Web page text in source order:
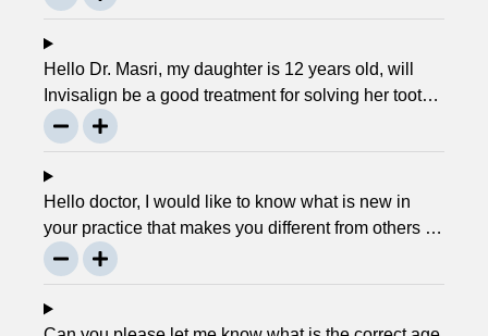
my childhood? Is there any advancement in braces
or its same as they were 30 years ago? … Thanks,
Robin.
Hello Dr. Masri, my daughter is 12 years old, will
Invisalign be a good treatment for solving her tooth
problem? Thank, Liza.
Hello doctor, I would like to know what is new in
your practice that makes you different from others in
the town? Thanks, Joseph.